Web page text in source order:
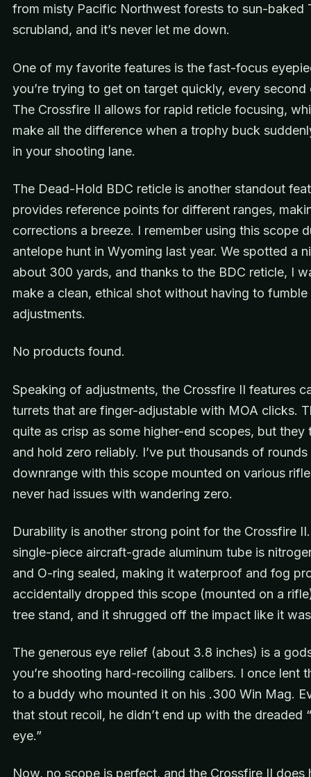
from misty Pacific Northwest forests to sun-baked
scrubland, and it’s never let me down.
One of my favorite features is the fast-focus
you’re trying to get on target quickly, every second
The Crossfire II allows for rapid reticle focusing,
make all the difference when a trophy buck
in your shooting lane.
The Dead-Hold BDC reticle is another standout
provides reference points for different ranges,
corrections a breeze. I remember using this scope
antelope hunt in Wyoming last year. We spotted a
about 300 yards, and thanks to the BDC reticle, I
make a clean, ethical shot without having to
adjustments.
No products found.
Speaking of adjustments, the Crossfire II features
turrets that are finger-adjustable with MOA clicks.
quite as crisp as some higher-end scopes, but they
and hold zero reliably. I’ve put thousands of rounds
downrange with this scope mounted on various
never had issues with wandering zero.
Durability is another strong point for the Crossfire
single-piece aircraft-grade aluminum tube is
and O-ring sealed, making it waterproof and fog
accidentally dropped this scope (mounted on a
tree stand, and it shrugged off the impact like it
The generous eye relief (about 3.8 inches) is a
you’re shooting hard-recoiling calibers. I once lent
to a buddy who mounted it on his .300 Win Mag.
that stout recoil, he didn’t end up with the dreaded
eye.”
Now, no scope is perfect, and the Crossfire II does